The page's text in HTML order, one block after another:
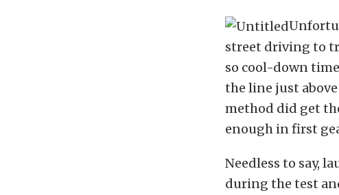
street driving to
so cool-down
the line just
method did get
enough in first
Needless to say,
during the test